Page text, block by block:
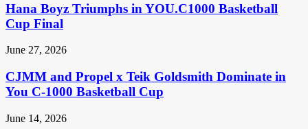
Hana Boyz Triumphs in YOU.C1000 Basketball
Cup Final
June 27, 2026
CJMM and Propel x Teik Goldsmith Dominate in
You C-1000 Basketball Cup
June 14, 2026